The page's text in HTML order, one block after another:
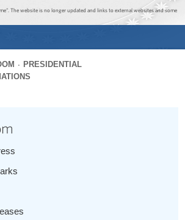
Jump to main content
Jump to navigation
The website is no longer updated and links to external websites and some
PRESIDENTIAL